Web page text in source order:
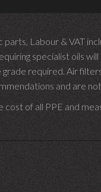
Labour & VAT
specialist oils
grade required. Air
and are
of all PPE and